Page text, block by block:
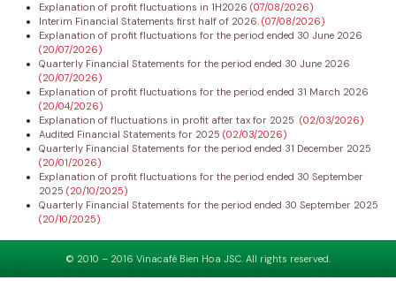
Explanation of profit fluctuations in 1H2026 (07/08/2026)
Interim Financial Statements first half of 2026. (07/08/2026)
Explanation of profit fluctuations for the period ended 30 June 2026
(20/07/2026)
Quarterly Financial Statements for the period ended 30 June 2026
(20/07/2026)
Explanation of profit fluctuations for the period ended 31 March 2026
(20/04/2026)
Explanation of fluctuations in profit after tax for 2025 (02/03/2026)
Audited Financial Statements for 2025 (02/03/2026)
Quarterly Financial Statements for the period ended 31 December 2025
(20/01/2026)
Explanation of profit fluctuations for the period ended 30 September
2025 (20/10/2025)
Quarterly Financial Statements for the period ended 30 September 2025
(20/10/2025)
© 2010 – 2016 Vinacafé Bien Hoa JSC. All rights reserved.